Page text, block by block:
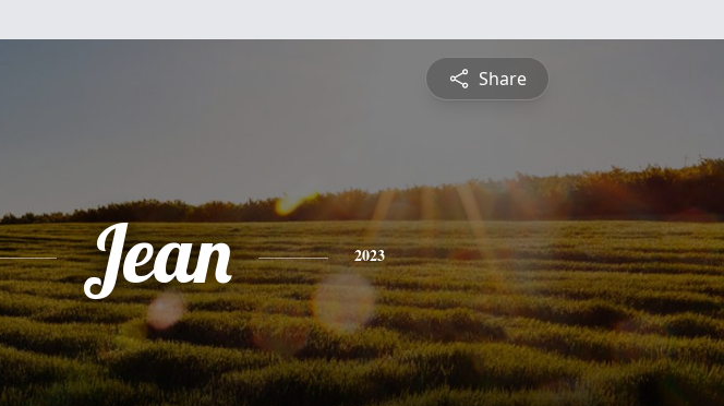
Share
Jean 2023